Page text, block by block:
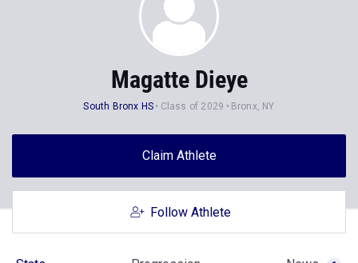
Magatte Dieye
South Bronx HS Class of 2029 Bronx, NY
Claim Athlete
Follow Athlete